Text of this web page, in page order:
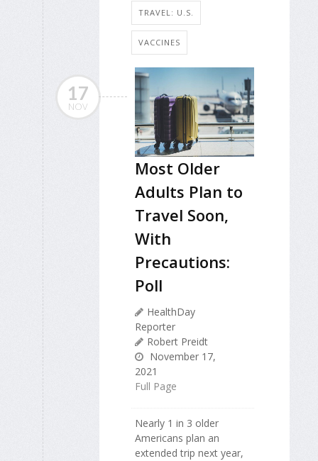
TRAVEL: U.S.
VACCINES
17
NOV
Most Older
Adults Plan to
Travel Soon,
With
Precautions:
Poll
HealthDay
Reporter
Robert Preidt
November 17,
2021
Full Page
Nearly 1 in 3 older
Americans plan an
extended trip next year,